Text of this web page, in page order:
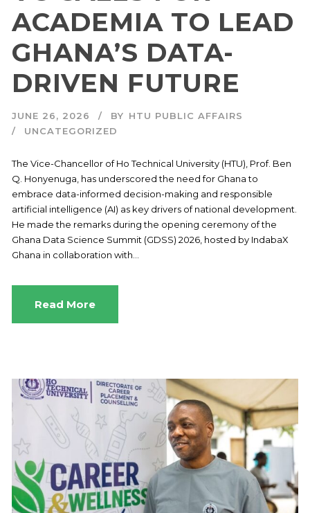
ACADEMIA TO LEAD
GHANA’S DATA-
DRIVEN FUTURE
JUNE 26, 2026 BY HTU PUBLIC AFFAIRS
UNCATEGORIZED
The Vice-Chancellor of Ho Technical University (HTU), Prof. Ben
Q. Honyenuga, has underscored the need for Ghana to
embrace data-informed decision-making and responsible
artificial intelligence (AI) as key drivers of national development.
He made the remarks during the opening ceremony of the
Ghana Data Science Summit (GDSS) 2026, hosted by IndabaX
Ghana in collaboration with...
Read More